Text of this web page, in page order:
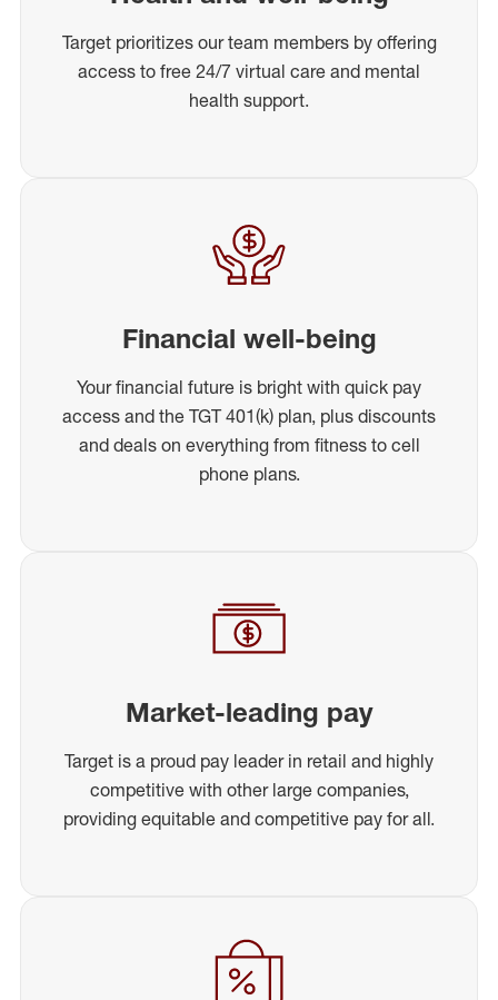
Target prioritizes our team members by offering
access to free 24/7 virtual care and mental
health support.
Financial well-being
Your financial future is bright with quick pay
access and the TGT 401(k) plan, plus discounts
and deals on everything from fitness to cell
phone plans.
Market-leading pay
Target is a proud pay leader in retail and highly
competitive with other large companies,
providing equitable and competitive pay for all.